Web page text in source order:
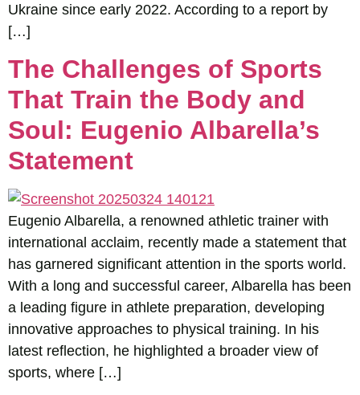
Ukraine since early 2022. According to a report by
[…]
The Challenges of Sports
That Train the Body and
Soul: Eugenio Albarella’s
Statement
Eugenio Albarella, a renowned athletic trainer with
international acclaim, recently made a statement that
has garnered significant attention in the sports world.
With a long and successful career, Albarella has been
a leading figure in athlete preparation, developing
innovative approaches to physical training. In his
latest reflection, he highlighted a broader view of
sports, where […]